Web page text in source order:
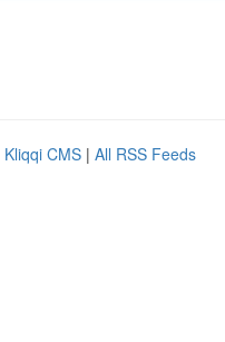
Kliqqi CMS | All RSS Feeds